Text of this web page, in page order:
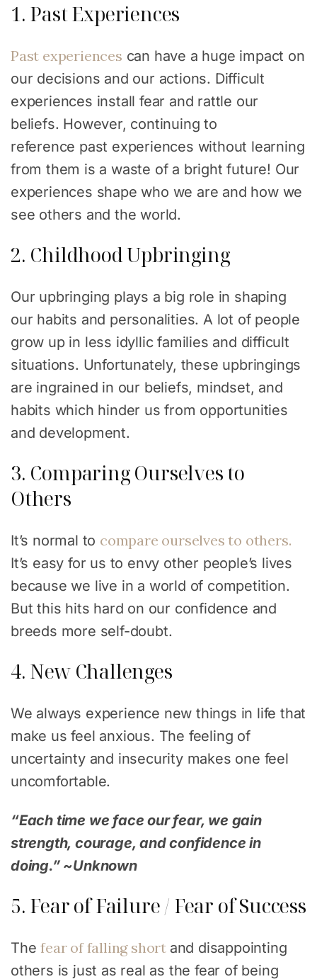
1. Past Experiences
Past experiences can have a huge impact on
our decisions and our actions. Difficult
experiences install fear and rattle our
beliefs. However, continuing to
reference past experiences without learning
from them is a waste of a bright future! Our
experiences shape who we are and how we
see others and the world.
2. Childhood Upbringing
Our upbringing plays a big role in shaping
our habits and personalities. A lot of people
grow up in less idyllic families and difficult
situations. Unfortunately, these upbringings
are ingrained in our beliefs, mindset, and
habits which hinder us from opportunities
and development.
3. Comparing Ourselves to
Others
It’s normal to compare ourselves to others.
It’s easy for us to envy other people’s lives
because we live in a world of competition.
But this hits hard on our confidence and
breeds more self-doubt.
4. New Challenges
We always experience new things in life that
make us feel anxious. The feeling of
uncertainty and insecurity makes one feel
uncomfortable.
“Each time we face our fear, we gain
strength, courage, and confidence in
doing.” ~Unknown
5. Fear of Failure / Fear of Success
Thefear of falling short and disappointing
others is just as real as the fear of being